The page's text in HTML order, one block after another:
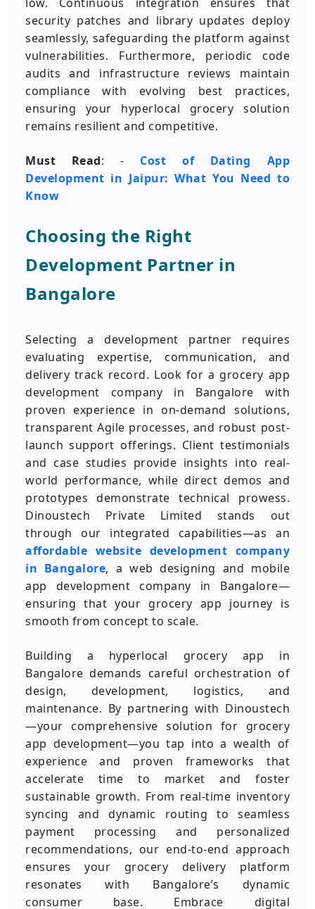
security patches and library updates deploy
seamlessly, safeguarding the platform against
vulnerabilities. Furthermore, periodic code
audits and infrastructure reviews maintain
compliance with evolving best practices,
ensuring your hyperlocal grocery solution
remains resilient and competitive.
Must Read: - Cost of Dating App
Development in Jaipur: What You Need to
Know
Choosing the Right
Development Partner in
Bangalore
Selecting a development partner requires
evaluating expertise, communication, and
delivery track record. Look for a grocery app
development company in Bangalore with
proven experience in on-demand solutions,
transparent Agile processes, and robust post-
launch support offerings. Client testimonials
and case studies provide insights into real-
world performance, while direct demos and
prototypes demonstrate technical prowess.
Dinoustech Private Limited stands out
through our integrated capabilities—as an
affordable website development company
in Bangalore, a web designing and mobile
app development company in Bangalore—
ensuring that your grocery app journey is
smooth from concept to scale.
Building a hyperlocal grocery app in
Bangalore demands careful orchestration of
design, development, logistics, and
maintenance. By partnering with Dinoustech
—your comprehensive solution for grocery
app development—you tap into a wealth of
experience and proven frameworks that
accelerate time to market and foster
sustainable growth. From real-time inventory
syncing and dynamic routing to seamless
payment processing and personalized
recommendations, our end-to-end approach
ensures your grocery delivery platform
resonates with Bangalore’s dynamic
consumer base. Embrace digital